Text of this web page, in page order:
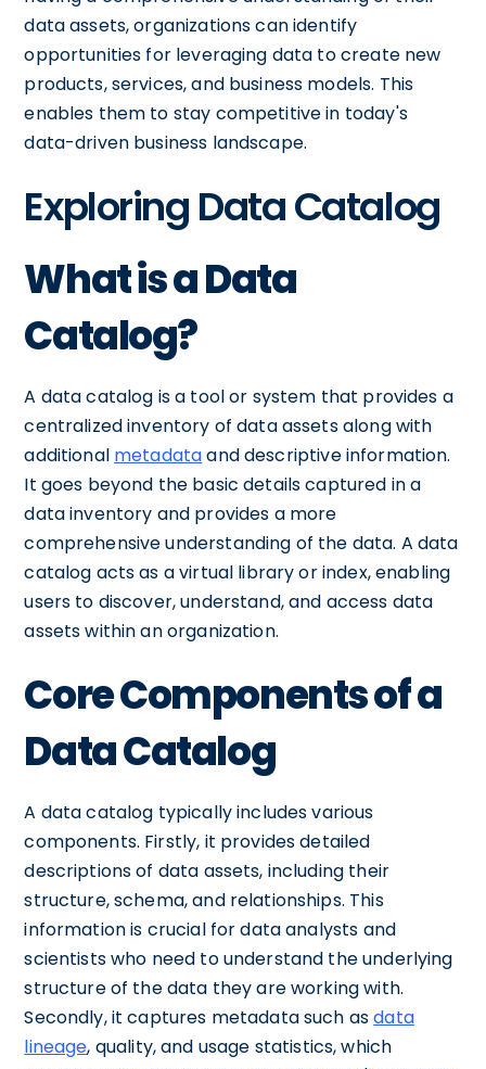
data assets, organizations can identify
opportunities for leveraging data to create new
products, services, and business models. This
enables them to stay competitive in today's
data-driven business landscape.
Exploring Data Catalog
What is a Data
Catalog?
A data catalog is a tool or system that provides a
centralized inventory of data assets along with
additional metadataand descriptive information.
It goes beyond the basic details captured in a
data inventory and provides a more
comprehensive understanding of the data. A data
catalog acts as a virtual library or index, enabling
users to discover, understand, and access data
assets within an organization.
Core Components of a
Data Catalog
A data catalog typically includes various
components. Firstly, it provides detailed
descriptions of data assets, including their
structure, schema, and relationships. This
information is crucial for data analysts and
scientists who need to understand the underlying
structure of the data they are working with.
Secondly, it captures metadata such asdata
lineage, quality, and usage statistics, which